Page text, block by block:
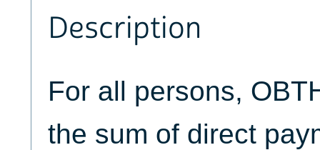
Description
For all persons,
the sum of direct